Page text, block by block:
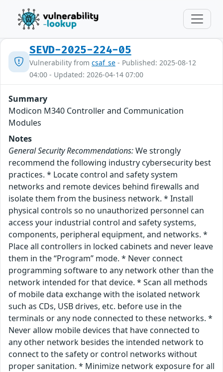
SEVD-2025-224-05
Vulnerability from csaf_se - Published: 2025-08-12
04:00 - Updated: 2026-04-14 07:00
Summary
Modicon M340 Controller and Communication
Modules
Notes
General Security Recommendations:We strongly
recommend the following industry cybersecurity best
practices. * Locate control and safety system
networks and remote devices behind firewalls and
isolate them from the business network. * Install
physical controls so no unauthorized personnel can
access your industrial control and safety systems,
components, peripheral equipment, and networks. *
Place all controllers in locked cabinets and never leave
them in the “Program” mode. * Never connect
programming software to any network other than the
network intended for that device. * Scan all methods
of mobile data exchange with the isolated network
such as CDs, USB drives, etc. before use in the
terminals or any node connected to these networks. *
Never allow mobile devices that have connected to
any other network besides the intended network to
connect to the safety or control networks without
proper sanitation. * Minimize network exposure for all